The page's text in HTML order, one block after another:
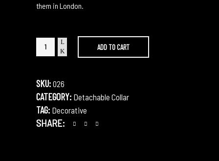
them in London.
Esohe
Centuri
ADD TO CART
SKU: 026
CATEGORY: Detachable Collar
TAG: Decorative
SHARE: